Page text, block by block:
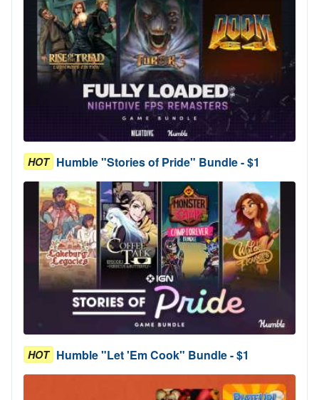
HOT Humble "Stories of Pride" Bundle - $1
HOT Humble "Let 'Em Cook" Bundle - $1